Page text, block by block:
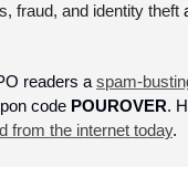
fraud, and identity theft
readers a spam-
code POUROVER
from the internet today.